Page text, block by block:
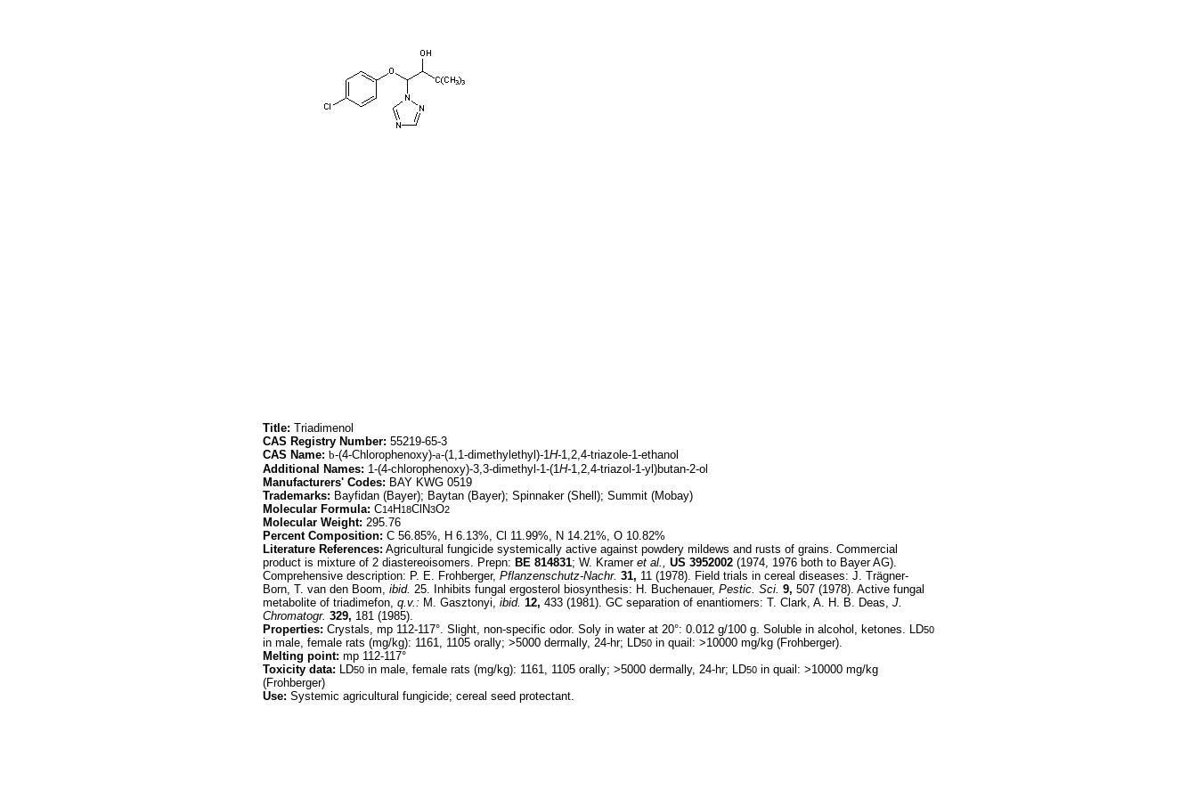
Title: Triadimenol
CAS Registry Number: 55219-65-3
CAS Name: b-(4-Chlorophenoxy)-a-(1,1-dimethylethyl)-1H-1,2,4-triazole-1-ethanol
Additional Names: 1-(4-chlorophenoxy)-3,3-dimethyl-1-(1H-1,2,4-triazol-1-yl)butan-2-ol
Manufacturers' Codes: BAY KWG 0519
Trademarks: Bayfidan (Bayer); Baytan (Bayer); Spinnaker (Shell); Summit (Mobay)
Molecular Formula: C14H18ClN3O2
Molecular Weight: 295.76
Percent Composition: C 56.85%, H 6.13%, Cl 11.99%, N 14.21%, O 10.82%
Literature References: Agricultural fungicide systemically active against powdery mildews and rusts of grains. Commercial
product is mixture of 2 diastereoisomers. Prepn: BE 814831; W. Kramer et al., US 3952002 (1974, 1976 both to Bayer AG).
Comprehensive description: P. E. Frohberger, Pflanzenschutz-Nachr. 31, 11 (1978). Field trials in cereal diseases: J. Trägner-
Born, T. van den Boom, ibid. 25. Inhibits fungal ergosterol biosynthesis: H. Buchenauer, Pestic. Sci. 9, 507 (1978). Active fungal
metabolite of triadimefon, q.v.: M. Gasztonyi, ibid. 12, 433 (1981). GC separation of enantiomers: T. Clark, A. H. B. Deas, J.
Chromatogr. 329, 181 (1985).
Properties: Crystals, mp 112-117°. Slight, non-specific odor. Soly in water at 20°: 0.012 g/100 g. Soluble in alcohol, ketones. LD50
in male, female rats (mg/kg): 1161, 1105 orally; >5000 dermally, 24-hr; LD50 in quail: >10000 mg/kg (Frohberger).
Melting point: mp 112-117°
Toxicity data: LD50 in male, female rats (mg/kg): 1161, 1105 orally; >5000 dermally, 24-hr; LD50 in quail: >10000 mg/kg
(Frohberger)
Use: Systemic agricultural fungicide; cereal seed protectant.